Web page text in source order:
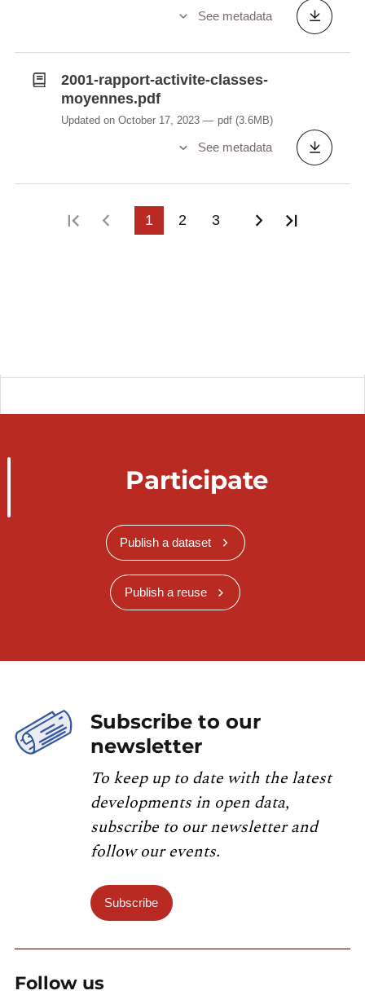
See metadata
2001-rapport-activite-classes-
moyennes.pdf
Updated on October 17, 2023 pdf (3.6MB)
See metadata
First pagePrevious page
1 2 3 Next page
Participate
Publish a dataset
Publish a reuse
Subscribe to our
newsletter
To keep up to date with the latest
developments in open data,
subscribe to our newsletter and
follow our events.
Subscribe
Follow us